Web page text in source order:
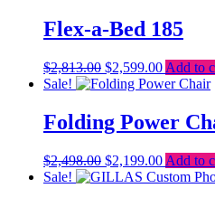
$9.00.$8.00.
Flex-a-Bed 185
$2,813.00 Original
price
$2,813.00.
$2,599.00Current
price
$2,599.00.
Add to
Sale!
Folding Power
$2,498.00 Original
price
$2,199.00Current
price
Add to
Sale!